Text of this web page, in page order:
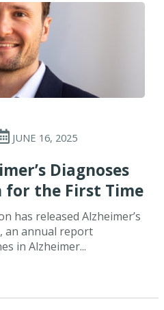
JUNE 16, 2025
Diagnoses
for the First Time
has released Alzheimer’s
an annual report
in Alzheimer...